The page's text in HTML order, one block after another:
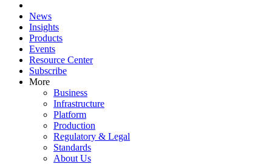
News
Insights
Products
Events
Resource Center
Subscribe
More
Business
Infrastructure
Platform
Production
Regulatory & Legal
Standards
About Us